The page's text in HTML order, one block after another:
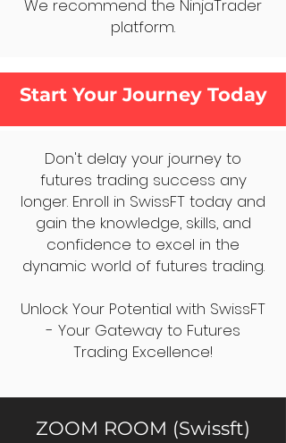
We recommend the NinjaTrader
platform.
Start Your Journey Today
Don't delay your journey to
futures trading success any
longer. Enroll in SwissFT today and
gain the knowledge, skills, and
confidence to excel in the
dynamic world of futures trading.
Unlock Your Potential with SwissFT
- Your Gateway to Futures
Trading Excellence!
ZOOM ROOM (Swissft)